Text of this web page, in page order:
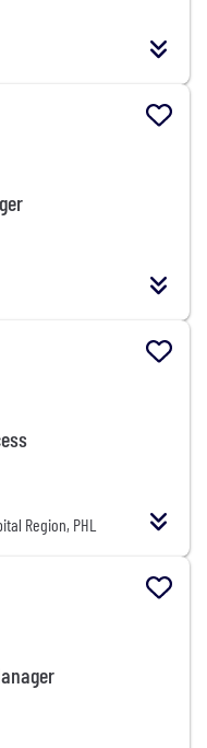
Region, PHL